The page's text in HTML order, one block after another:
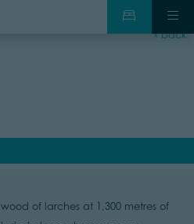
back
of larches at 1,300 metres of